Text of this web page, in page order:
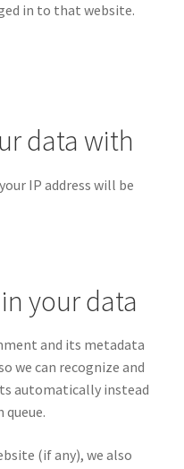
in to that website.
data with
IP address will be
your data
and its metadata
we can recognize and
automatically instead
(if any), we also